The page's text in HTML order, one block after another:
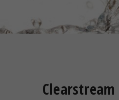
Clearstream